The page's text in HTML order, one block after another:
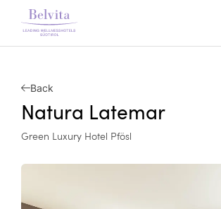
Back
Natura Latemar
Green Luxury Hotel Pfösl